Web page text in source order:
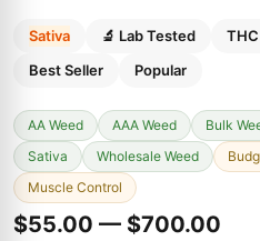
Sativa 🔬 Lab Tested THC
Best Seller
Popular
AA Weed AAA Weed Bulk
Sativa
Wholesale Weed
Muscle Control
$55.00 — $700.00